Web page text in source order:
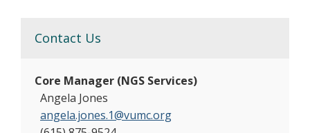
Contact Us
Core Manager (NGS Services)
Angela Jones
angela.jones.1@vumc.org